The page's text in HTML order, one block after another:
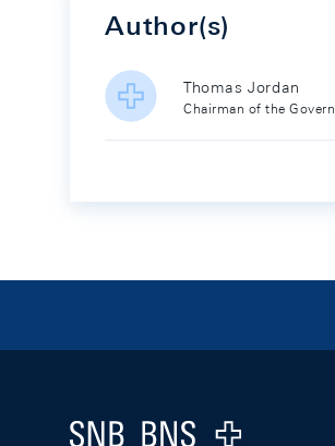
Author(s)
Thomas Jordan
Chairman of the
Logo